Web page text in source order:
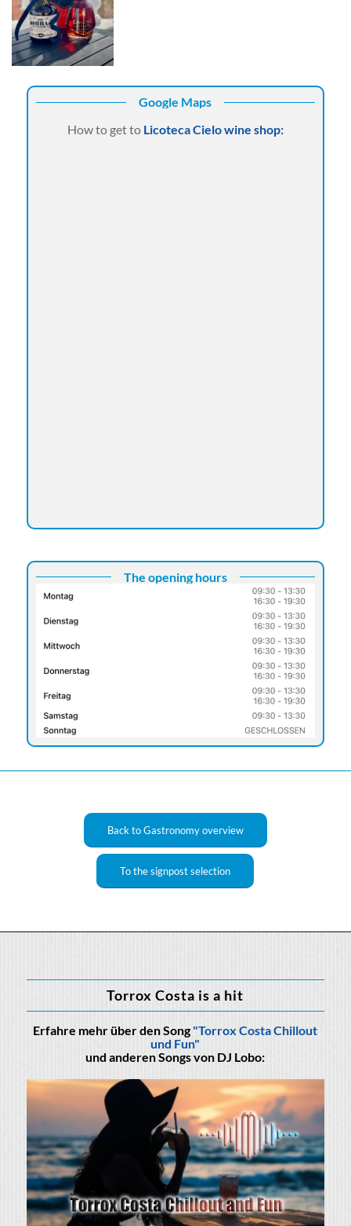
Google Maps
How to get to Licoteca Cielo wine shop:
The opening hours
Back to Gastronomy overview
To the signpost selection
Torrox Costa is a hit
Erfahre mehr über den Song"Torrox Costa Chillout
und Fun"
und anderen Songs von DJ Lobo: